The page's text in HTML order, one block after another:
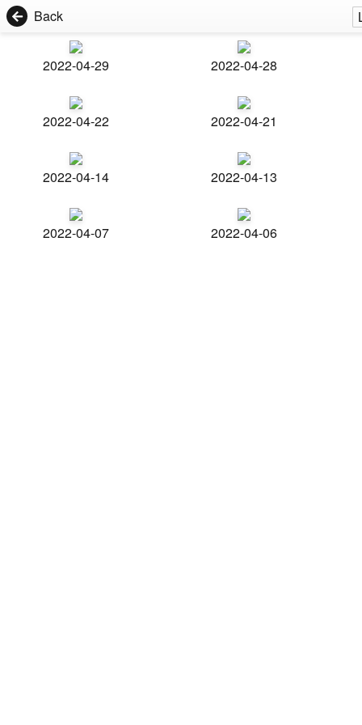
Back
2022-04-29 2022-04-28
2022-04-22 2022-04-21
2022-04-14 2022-04-13
2022-04-07 2022-04-06